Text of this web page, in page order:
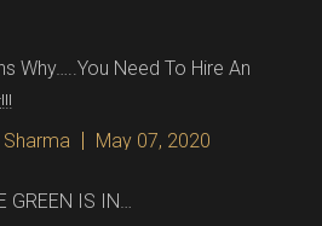
Why…..You Need To Hire An
May 07, 2020
GREEN IS IN…